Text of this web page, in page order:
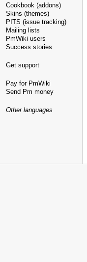
Cookbook (addons)
Skins (themes)
PITS (issue tracking)
Mailing lists
PmWiki users
Success stories
Get support
Pay for PmWiki
Send Pm money
Other languages